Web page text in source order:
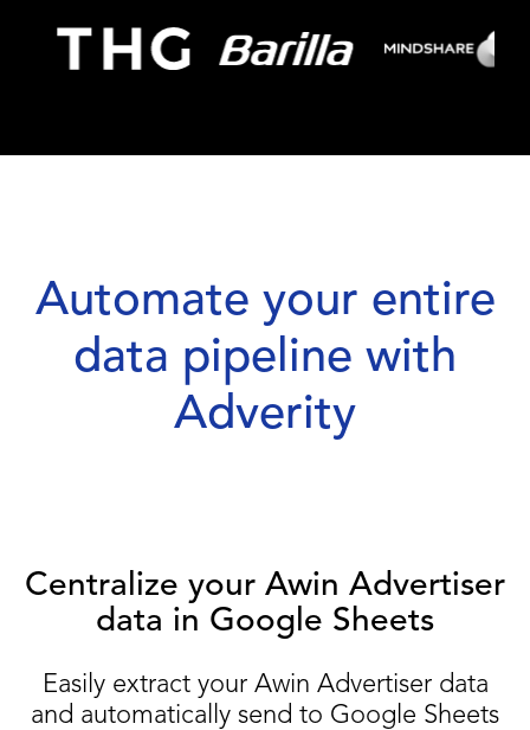
Automate your entire
data pipeline with
Adverity
Centralize your Awin Advertiser
data in Google Sheets
Easily extract your Awin Advertiser data
and automatically send to Google Sheets